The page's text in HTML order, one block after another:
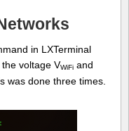
in LXTerminal
voltage VWiFi and
was done three times.